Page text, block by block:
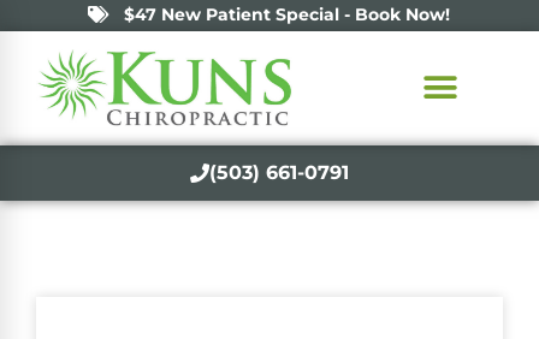
$47 New Patient Special - Book Now!
(503) 661-0791